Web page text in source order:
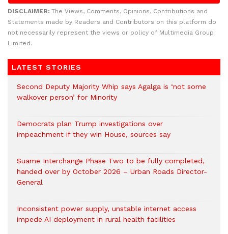
DISCLAIMER: The Views, Comments, Opinions, Contributions and
Statements made by Readers and Contributors on this platform do
not necessarily represent the views or policy of Multimedia Group
Limited.
LATEST STORIES
Second Deputy Majority Whip says Agalga is ‘not some
walkover person’ for Minority
Democrats plan Trump investigations over
impeachment if they win House, sources say
Suame Interchange Phase Two to be fully completed,
handed over by October 2026 – Urban Roads Director-
General
Inconsistent power supply, unstable internet access
impede AI deployment in rural health facilities